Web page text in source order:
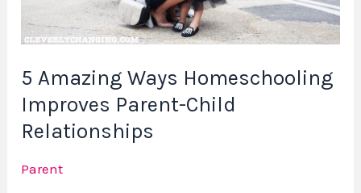
5 Amazing Ways Homeschooling
Improves Parent-Child
Relationships
Parent
Child